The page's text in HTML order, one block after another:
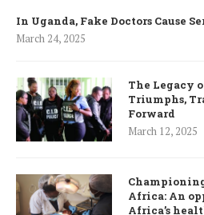
In Uganda, Fake Doctors Cause
March 24, 2025
The Legacy
Triumphs,
Forward
March 12, 2025
Africa: An
Africa’s